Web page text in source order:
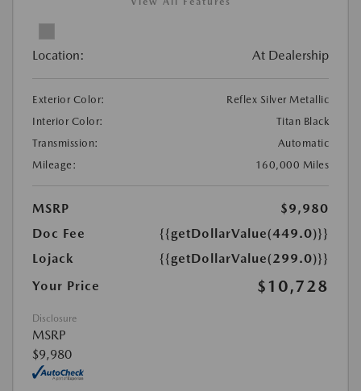
Location: At Dealership
Exterior Color:
Reflex Silver Metallic
Interior Color:
Titan Black
Transmission:
Automatic
Mileage:
160,000 Miles
MSRP
$9,980
Doc Fee
{{getDollarValue(449.0)}}
Lojack
{{getDollarValue(299.0)}}
Your Price
$10,728
Disclosure
MSRP
$9,980